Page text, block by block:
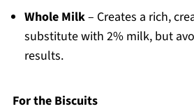
Whole Milk– Creates a rich,
substitute with 2% milk, but
results.
For the Biscuits